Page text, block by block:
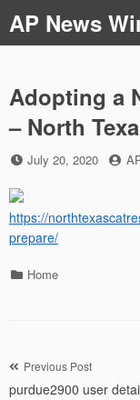
to
content
AP News
Adopting a
– North
Posted
July 20, 2020 by
https://
prepare/
Categories
Home
Post
navigation
Previous Post
purdue2900 user